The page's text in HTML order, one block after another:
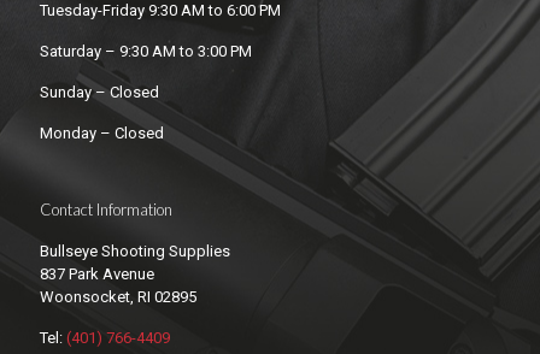
Tuesday-Friday 9:30 AM to 6:00 PM
Saturday – 9:30 AM to 3:00 PM
Sunday – Closed
Monday – Closed
Contact Information
Bullseye Shooting Supplies
837 Park Avenue
Woonsocket, RI 02895
Tel: (401) 766-4409